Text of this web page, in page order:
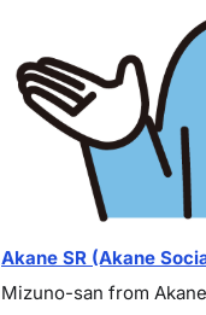
Akane SR (Akane
Mizuno-san from